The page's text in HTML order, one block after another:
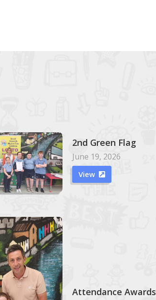
2nd Green Flag
June 19, 2026
View 
Attendance Awards